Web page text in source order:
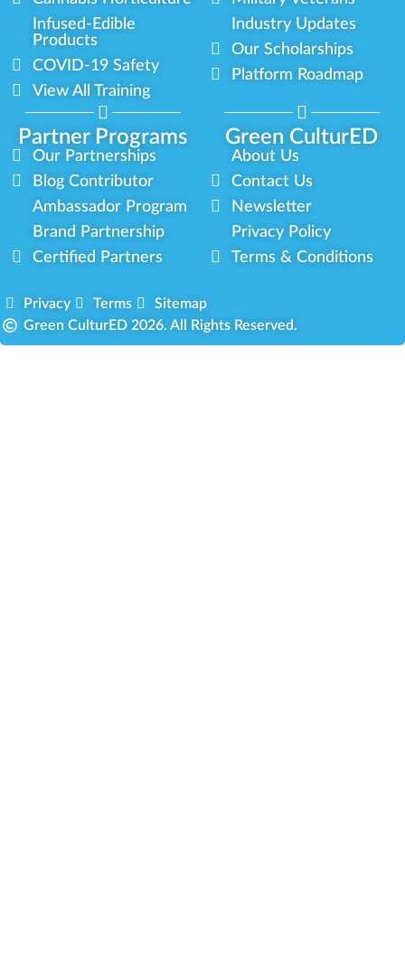
Partner Programs Green CulturED
Infused-Edible
Products
COVID-19 Safety
View All Training
Industry Updates
Our Scholarships
Platform Roadmap
Our Partnerships
Blog Contributor
Ambassador Program
Brand Partnership
Certified Partners
About Us
Contact Us
Newsletter
Privacy Policy
Terms & Conditions
Privacy Terms
Sitemap
Green CulturED 2026. All Rights Reserved.